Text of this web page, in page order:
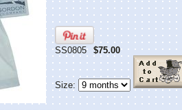
SS0805 $75.00
Size: